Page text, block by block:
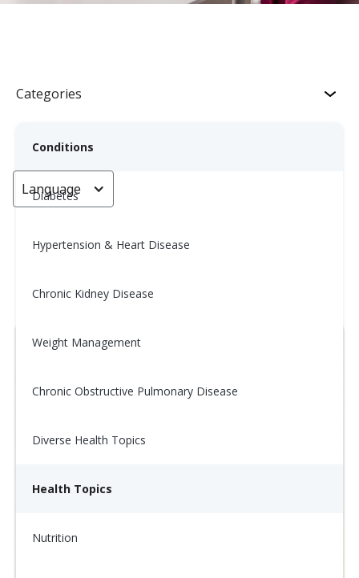
Categories
Conditions
Diabetes
Hypertension & Heart Disease
Chronic Kidney Disease
Weight Management
Chronic Obstructive Pulmonary Disease
Diverse Health Topics
Health Topics
Nutrition
Language
Wellness Tip: 10/20
October 17, 2025